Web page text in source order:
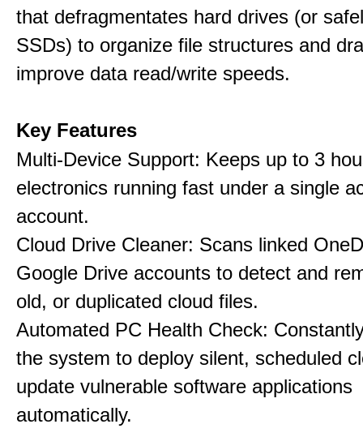
that defragmentates hard drives (or
SSDs) to organize file structures and
improve data read/write speeds.
Key Features
Multi-Device Support: Keeps up to 3
electronics running fast under a single
account.
Cloud Drive Cleaner: Scans linked
Google Drive accounts to detect and
old, or duplicated cloud files.
Automated PC Health Check:
the system to deploy silent, scheduled
update vulnerable software applications
automatically.